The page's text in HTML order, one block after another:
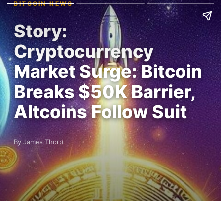
BITCOIN NEWS
Story:
Cryptocurrency
Market Surge: Bitcoin
Breaks $50K Barrier,
Altcoins Follow Suit
By James Thorp